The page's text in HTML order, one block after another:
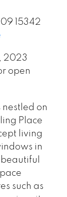
15342
2023
open
nestled on
Place
living
in
such as